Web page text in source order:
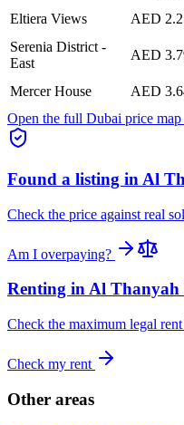
Eltiera Views AED
Serenia District -
East
AED
Mercer House AED
Open the full Dubai price
Found a listing in Al
Check the price against real
Am I overpaying?
Renting inAl
Check the maximum legal
Check my rent
Other areas